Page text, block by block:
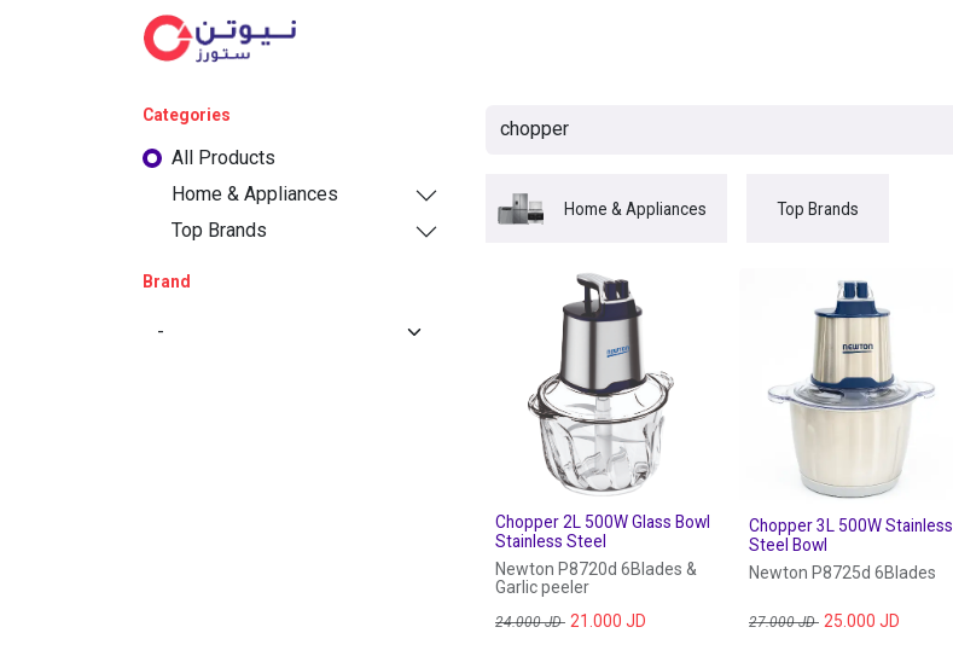
Categories
All Products
Home & Appliances
Top Brands
Brand
Home & Appliances Top Brands
Chopper 2L 500W Glass Bowl
Stainless Steel
Newton P8720d 6Blades &
Garlic peeler
24.000JD 21.000 JD
Chopper 3L 500W Stainless
Steel Bowl
Newton P8725d 6Blades
27.000JD 25.000 JD